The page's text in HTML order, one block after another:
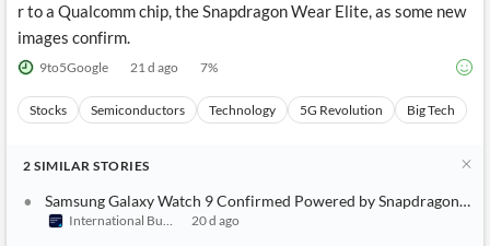
r to a Qualcomm chip, the Snapdragon Wear Elite, as some new
images confirm.
9to5Google 21 d ago 7%
Stocks Semiconductors Technology 5G Revolution Big Tech
2 SIMILAR STORIES
Samsung Galaxy Watch 9 Confirmed Powered by Snapdragon
International Business Times (Australia)
20 d ago